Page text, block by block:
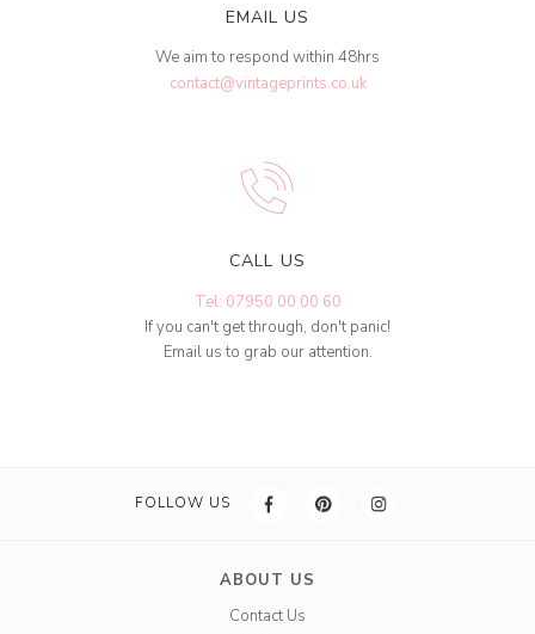
EMAIL US
We aim to respond within 48hrs
contact@vintageprints.co.uk
CALL US
Tel: 07950 00 00 60
If you can't get through, don't panic!
Email us to grab our attention.
FOLLOW US
ABOUT US
Contact Us